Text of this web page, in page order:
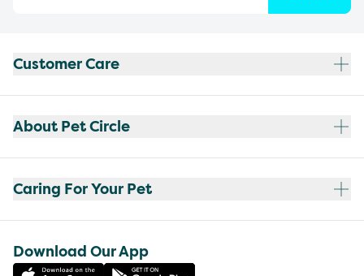
Customer Care
About Pet Circle
Caring For Your Pet
Download Our App